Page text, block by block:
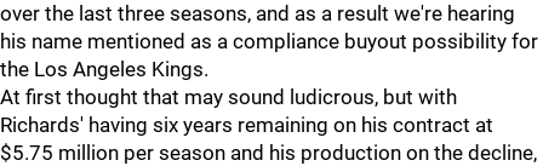
over the last three seasons, and as a result we're hearing
his name mentioned as a compliance buyout possibility for
the Los Angeles Kings.
At first thought that may sound ludicrous, but with
Richards' having six years remaining on his contract at
$5.75 million per season and his production on the decline,